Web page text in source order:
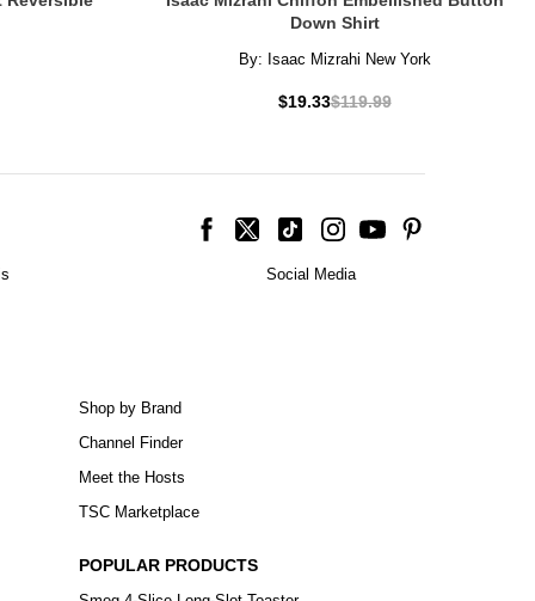
Down Shirt
By: Isaac Mizrahi New York
$19.33$119.99
Social Media
Shop by Brand
Channel Finder
Meet the Hosts
TSC Marketplace
POPULAR PRODUCTS